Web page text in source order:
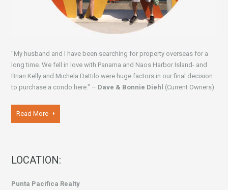
"My husband and I have been searching for property overseas for a
long time. We fell in love with Panama and Naos Harbor Island- and
Brian Kelly and Michela Dattilo were huge factors in our final decision
to purchase a condo here." – Dave & Bonnie Diehl (Current Owners)
Read More
LOCATION:
Punta Pacifica Realty